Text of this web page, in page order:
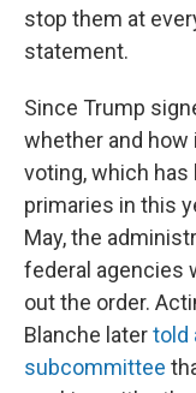
stop them at
statement.
Since Trump
whether and
voting, which
primaries in this
May, the
federal agencies
out the order.
Blanche latertold
subcommittee